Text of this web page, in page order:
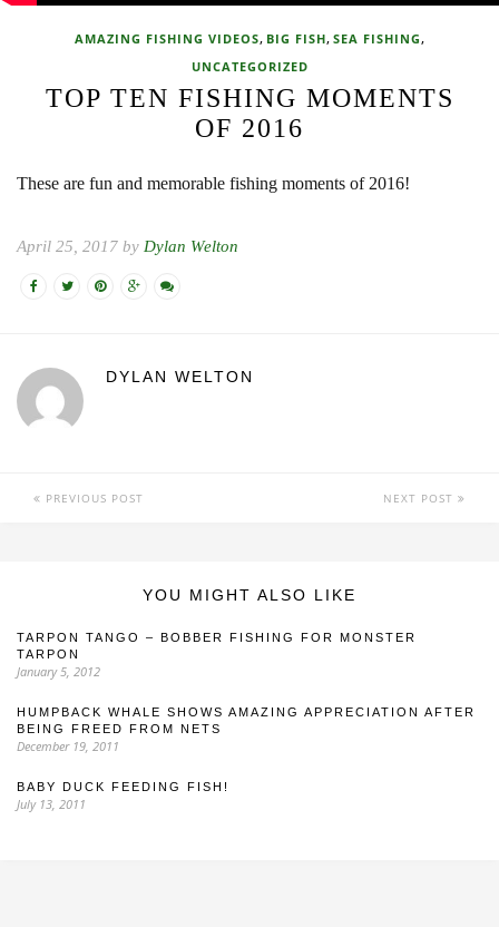
AMAZING FISHING VIDEOS, BIG FISH, SEA FISHING,
UNCATEGORIZED
TOP TEN FISHING MOMENTS
OF 2016
These are fun and memorable fishing moments of 2016!
April 25, 2017 by Dylan Welton
DYLAN WELTON
PREVIOUS POST NEXT POST
YOU MIGHT ALSO LIKE
TARPON TANGO – BOBBER FISHING FOR MONSTER
TARPON
January 5, 2012
HUMPBACK WHALE SHOWS AMAZING APPRECIATION AFTER
BEING FREED FROM NETS
December 19, 2011
BABY DUCK FEEDING FISH!
July 13, 2011